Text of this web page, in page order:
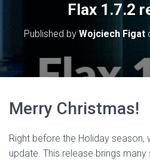
Flax 1.7.2
Published by Wojciech Figat
Merry Christmas!
Right before the Holiday season,
update. This release brings